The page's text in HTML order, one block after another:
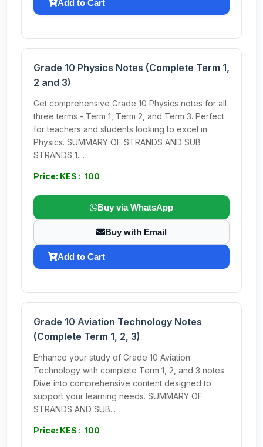
Add to Cart
Grade 10 Physics Notes (Complete Term 1,
2 and 3)
Get comprehensive Grade 10 Physics notes for all
three terms - Term 1, Term 2, and Term 3. Perfect
for teachers and students looking to excel in
Physics. SUMMARY OF STRANDS AND SUB
STRANDS 1....
Price: KES : 100
Buy via WhatsApp
Buy with Email
Add to Cart
Grade 10 Aviation Technology Notes
(Complete Term 1, 2, 3)
Enhance your study of Grade 10 Aviation
Technology with complete Term 1, 2, and 3 notes.
Dive into comprehensive content designed to
support your learning needs. SUMMARY OF
STRANDS AND SUB...
Price: KES : 100